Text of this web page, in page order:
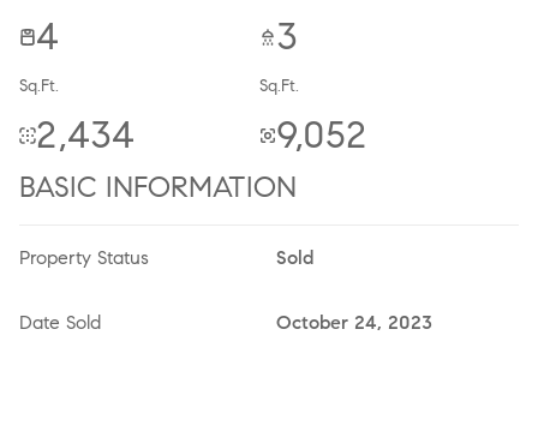
BASIC INFORMATION
Property Status Sold
Date Sold October 24, 2023
4 3
Sq.Ft.
2,434
Sq.Ft.
9,052